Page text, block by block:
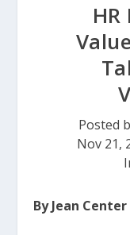
Posted
Nov 21,
By Jean Center